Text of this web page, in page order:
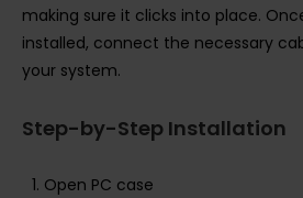
making sure it clicks into place.
installed, connect the necessary
your system.
Step-by-Step Installation
Open PC case